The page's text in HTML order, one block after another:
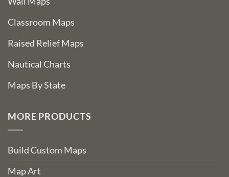
Classroom Maps
Raised Relief Maps
Nautical Charts
Maps By State
MORE PRODUCTS
Build Custom Maps
Map Art